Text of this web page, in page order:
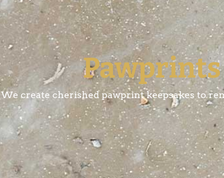
Pawprints
We create cherished pawprint keepsakes to